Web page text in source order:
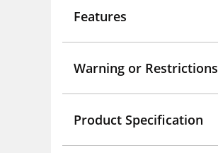
Features
Warning or Restrictions
Product Specification